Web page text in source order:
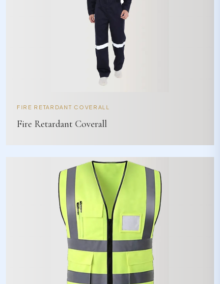
FIRE RETARDANT COVERALL
Fire Retardant Coverall